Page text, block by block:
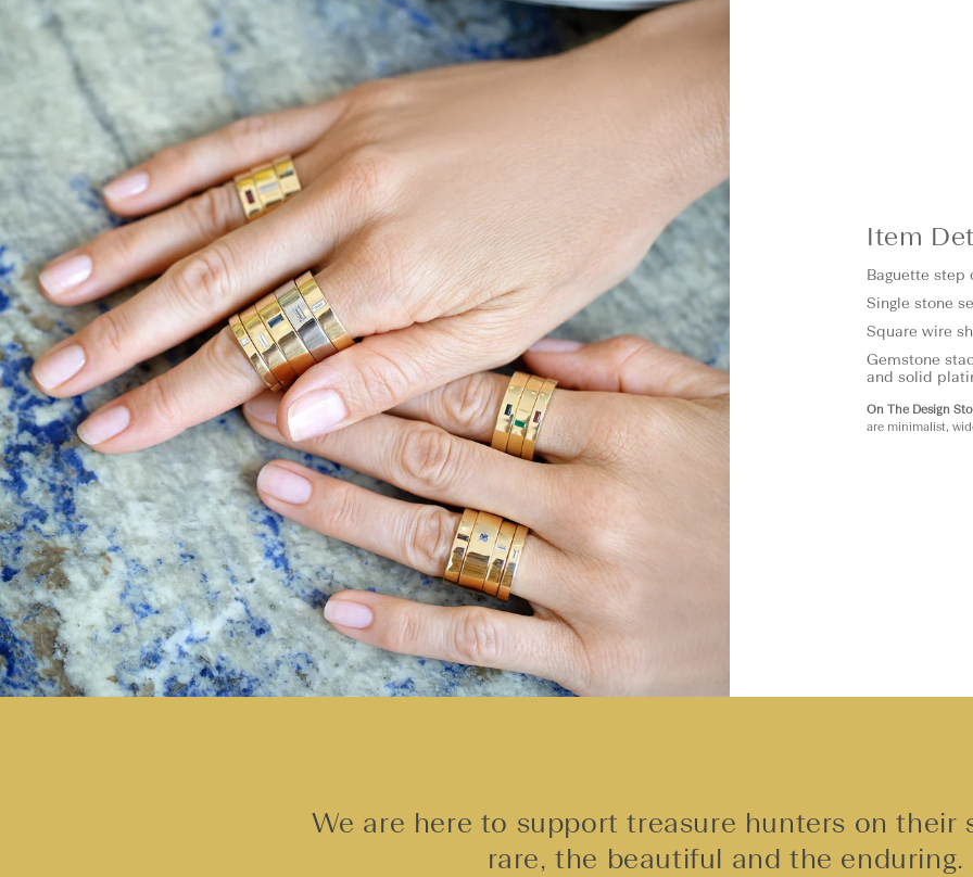
Item
Baguette step
Single stone
Square wire
Gemstone
and solid
On The Design
are minimalist,
We are here to support treasure hunters on their
rare, the beautiful and the enduring.